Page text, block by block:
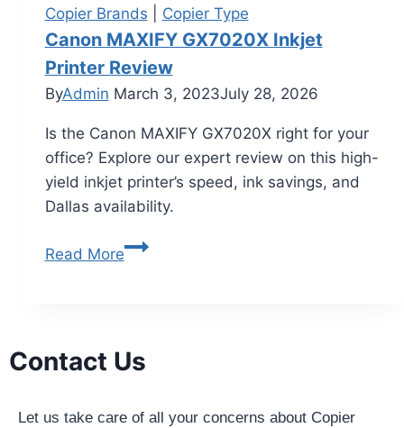
Copier Brands
Copier Type
Canon MAXIFY GX7020X Inkjet
Printer Review
ByAdmin March 3, 2023July 28, 2026
Is the Canon MAXIFY GX7020X right for your
office? Explore our expert review on this high-
yield inkjet printer’s speed, ink savings, and
Dallas availability.
Read More
Contact Us
Let us take care of all your concerns about Copier